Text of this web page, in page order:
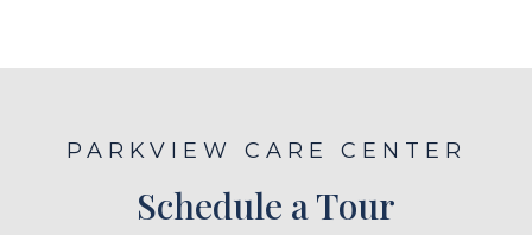
PARKVIEW CARE CENTER
Schedule a Tour